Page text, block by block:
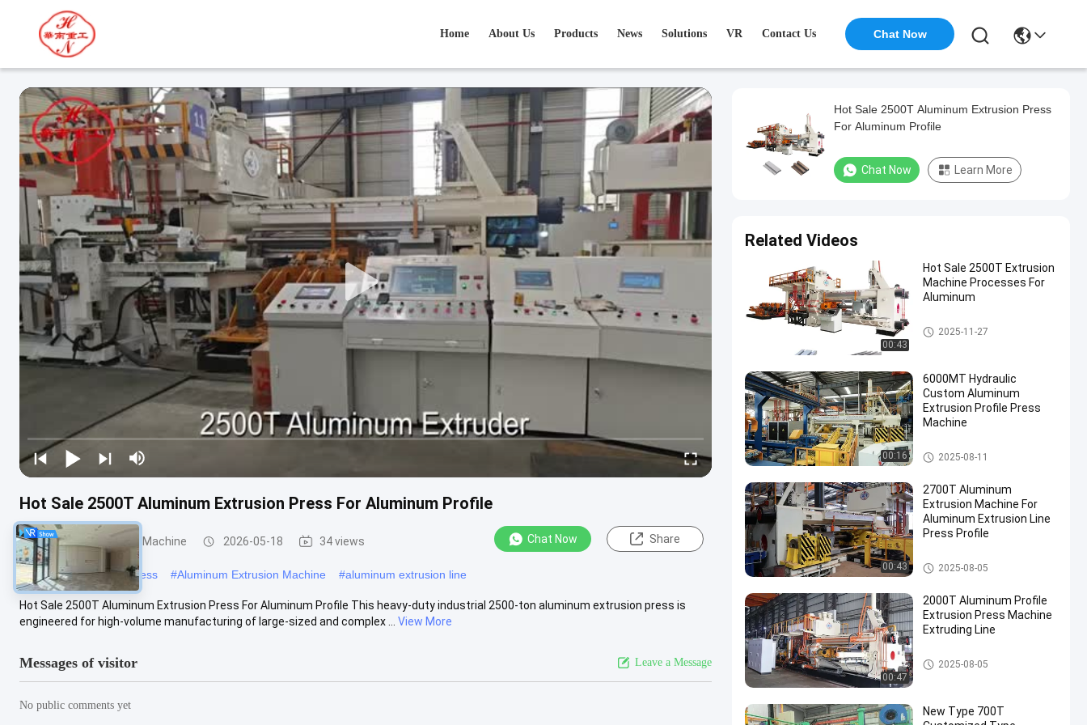
Home About Us Products News Solutions VR Contact Us Chat Now
Hot Sale 2500T Aluminum Extrusion Press For Aluminum Profile
Aluminum Extrusion Machine 2026-05-18 34 views Chat Now Share
aluminum extrusion press #Aluminum Extrusion Machine #aluminum extrusion line
Hot Sale 2500T Aluminum Extrusion Press For Aluminum Profile This heavy-duty industrial 2500-ton aluminum extrusion press is
engineered for high-volume manufacturing of large-sized and complex ...
View More
Messages of visitor Leave a Message
No public comments yet
Hot Sale 2500T Aluminum Extrusion Press
For Aluminum Profile
Chat Now Learn More
Related Videos
00:43
Hot Sale 2500T Extrusion
Machine Processes For
Aluminum
Aluminum Extrusion Machine
2025-11-27
00:16
6000MT Hydraulic
Custom Aluminum
Extrusion Profile Press
Machine
Aluminum Extrusion Machine
2025-08-11
00:43
2700T Aluminum
Extrusion Machine For
Aluminum Extrusion Line
Press Profile
Aluminum Extrusion Machine
2025-08-05
00:47
2000T Aluminum Profile
Extrusion Press Machine
Extruding Line
Aluminum Extrusion Machine
2025-08-05
New Type 700T